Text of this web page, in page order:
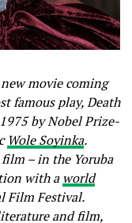
movie coming
famous play, Death
by Nobel Prize-
Wole Soyinka.
– in the Yoruba
with aworld
Film Festival.
and film,